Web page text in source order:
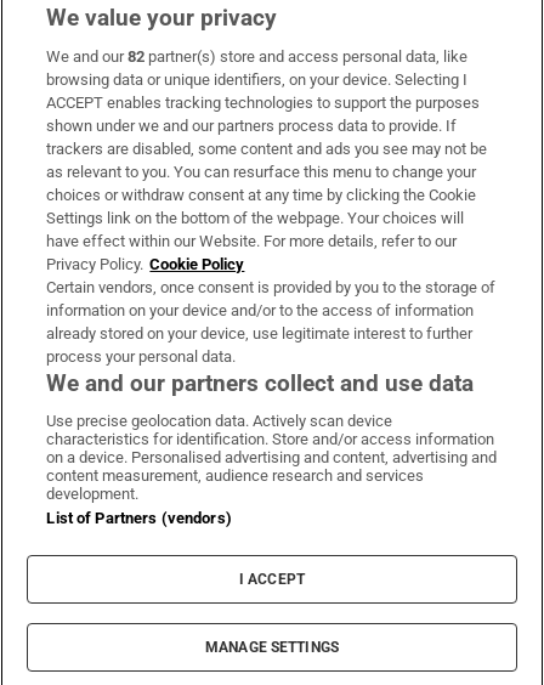
Subscribe
Support
About Us
Irish Times Products & Services
OUR PARTNERS:
Irish Times on WhatsApp
Irish Times on Facebook
Irish Times on X
Irish Times on LinkedIn
Irish Times on Instagram
Terms & Conditions
Cookie Information
Cookie Settings
© 2026 The Irish Times DAC
We value your privacy
We and our82 partner(s) store and access personal data, like
browsing data or unique identifiers, on your device. Selecting I
ACCEPT enables tracking technologies to support the purposes
shown under we and our partners process data to provide. If
trackers are disabled, some content and ads you see may not be
as relevant to you. You can resurface this menu to change your
choices or withdraw consent at any time by clicking the Cookie
Settings link on the bottom of the webpage. Your choices will
have effect within our Website. For more details, refer to our
Privacy Policy. Cookie Policy
Certain vendors, once consent is provided by you to the storage of
information on your device and/or to the access of information
already stored on your device, use legitimate interest to further
process your personal data.
We and our partners collect and use data
Use precise geolocation data. Actively scan device
characteristics for identification. Store and/or access information
on a device. Personalised advertising and content, advertising and
content measurement, audience research and services
development.
List of Partners (vendors)
I ACCEPT
MANAGE SETTINGS